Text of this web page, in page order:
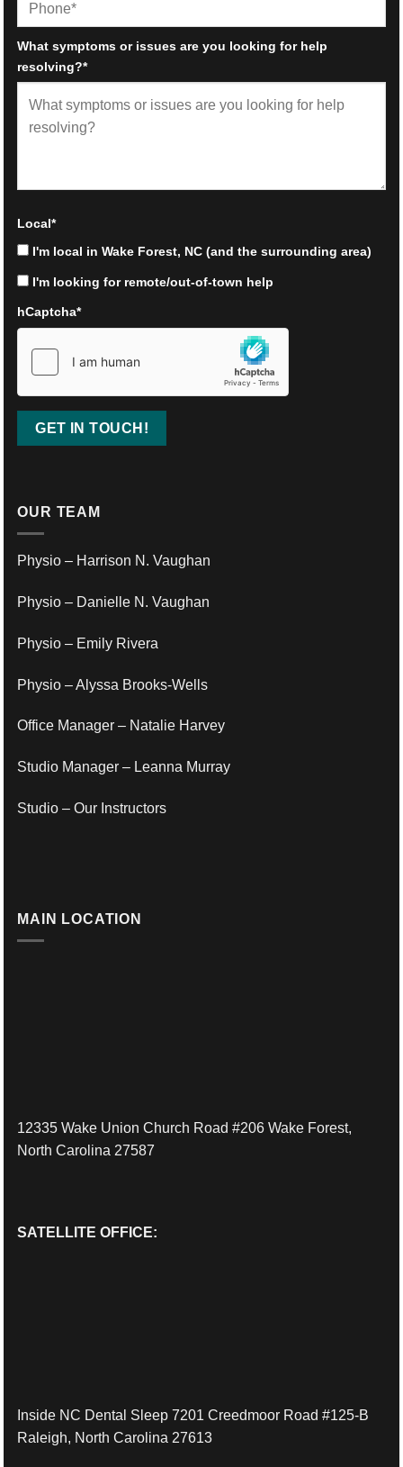
What symptoms or issues are you looking for help
resolving?*
Local*
I'm local in Wake Forest, NC (and the surrounding area)
I'm looking for remote/out-of-town help
hCaptcha*
OUR TEAM
Physio – Harrison N. Vaughan
Physio – Danielle N. Vaughan
Physio – Emily Rivera
Physio – Alyssa Brooks-Wells
Office Manager – Natalie Harvey
Studio Manager – Leanna Murray
Studio – Our Instructors
MAIN LOCATION
12335 Wake Union Church Road #206 Wake Forest,
North Carolina 27587
SATELLITE OFFICE:
Inside NC Dental Sleep 7201 Creedmoor Road #125-B
Raleigh, North Carolina 27613